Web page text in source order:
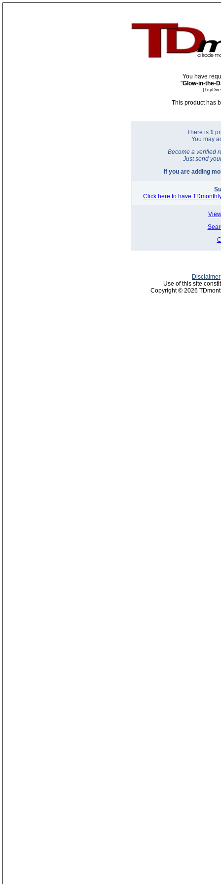
You have
"Glow-in-the-
This product has
There is 1
You may
Become a verified
Just send
If you are adding
Click here to have
Disclaimer
Use of this site
Copyright © 2026